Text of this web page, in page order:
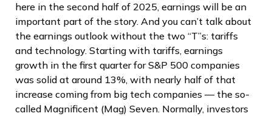
here in the second half of 2025, earnings will be an
important part of the story. And you can’t talk about
the earnings outlook without the two “T”s: tariffs
and technology. Starting with tariffs, earnings
growth in the first quarter for S&P 500 companies
was solid at around 13%, with nearly half of that
increase coming from big tech companies — the so-
called Magnificent (Mag) Seven. Normally, investors